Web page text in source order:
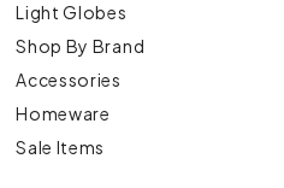
Light Globes
Shop By Brand
Accessories
Homeware
Sale Items